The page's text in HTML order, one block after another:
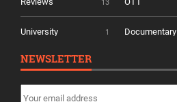
13
University 1 Documentary
NEWSLETTER